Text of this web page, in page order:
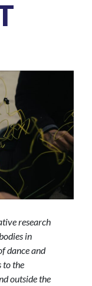
research
in
dance and
to the
outside the